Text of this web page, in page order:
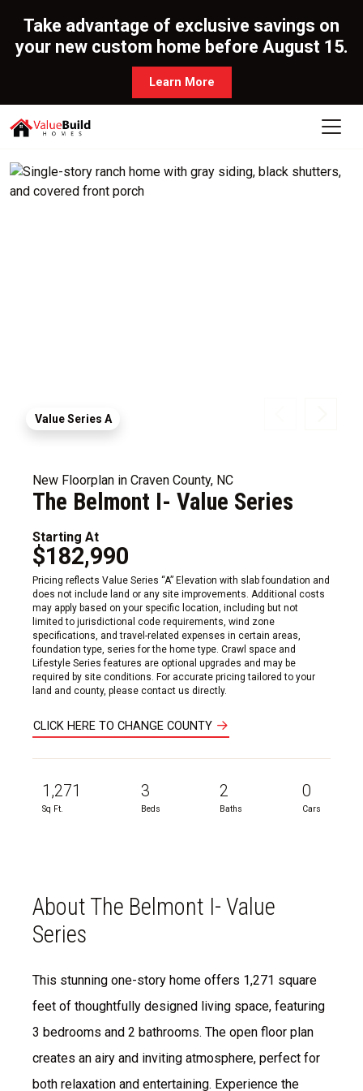
Take advantage of exclusive savings on
your new custom home before August 15.
Learn More
Value Series A
New Floorplan in Craven County, NC
The Belmont I- Value Series
Starting At
$182,990
Pricing reflects Value Series “A” Elevation with slab foundation and
does not include land or any site improvements. Additional costs
may apply based on your specific location, including but not
limited to jurisdictional code requirements, wind zone
specifications, and travel-related expenses in certain areas,
foundation type, series for the home type. Crawl space and
Lifestyle Series features are optional upgrades and may be
required by site conditions. For accurate pricing tailored to your
land and county, please contact us directly.
CLICK HERE TO CHANGE COUNTY
1,271
Sq Ft.
3
Beds
2
Baths
0
Cars
About The Belmont I- Value
Series
This stunning one-story home offers 1,271 square
feet of thoughtfully designed living space, featuring
3 bedrooms and 2 bathrooms. The open floor plan
creates an airy and inviting atmosphere, perfect for
both relaxation and entertaining. Experience the